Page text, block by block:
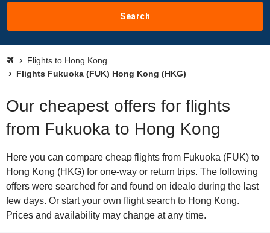
Search
Flights to Hong Kong
Flights Fukuoka (FUK) Hong Kong (HKG)
Our cheapest offers for flights
from Fukuoka to Hong Kong
Here you can compare cheap flights from Fukuoka (FUK) to
Hong Kong (HKG) for one-way or return trips. The following
offers were searched for and found on idealo during the last
few days. Or start your own flight search to Hong Kong.
Prices and availability may change at any time.